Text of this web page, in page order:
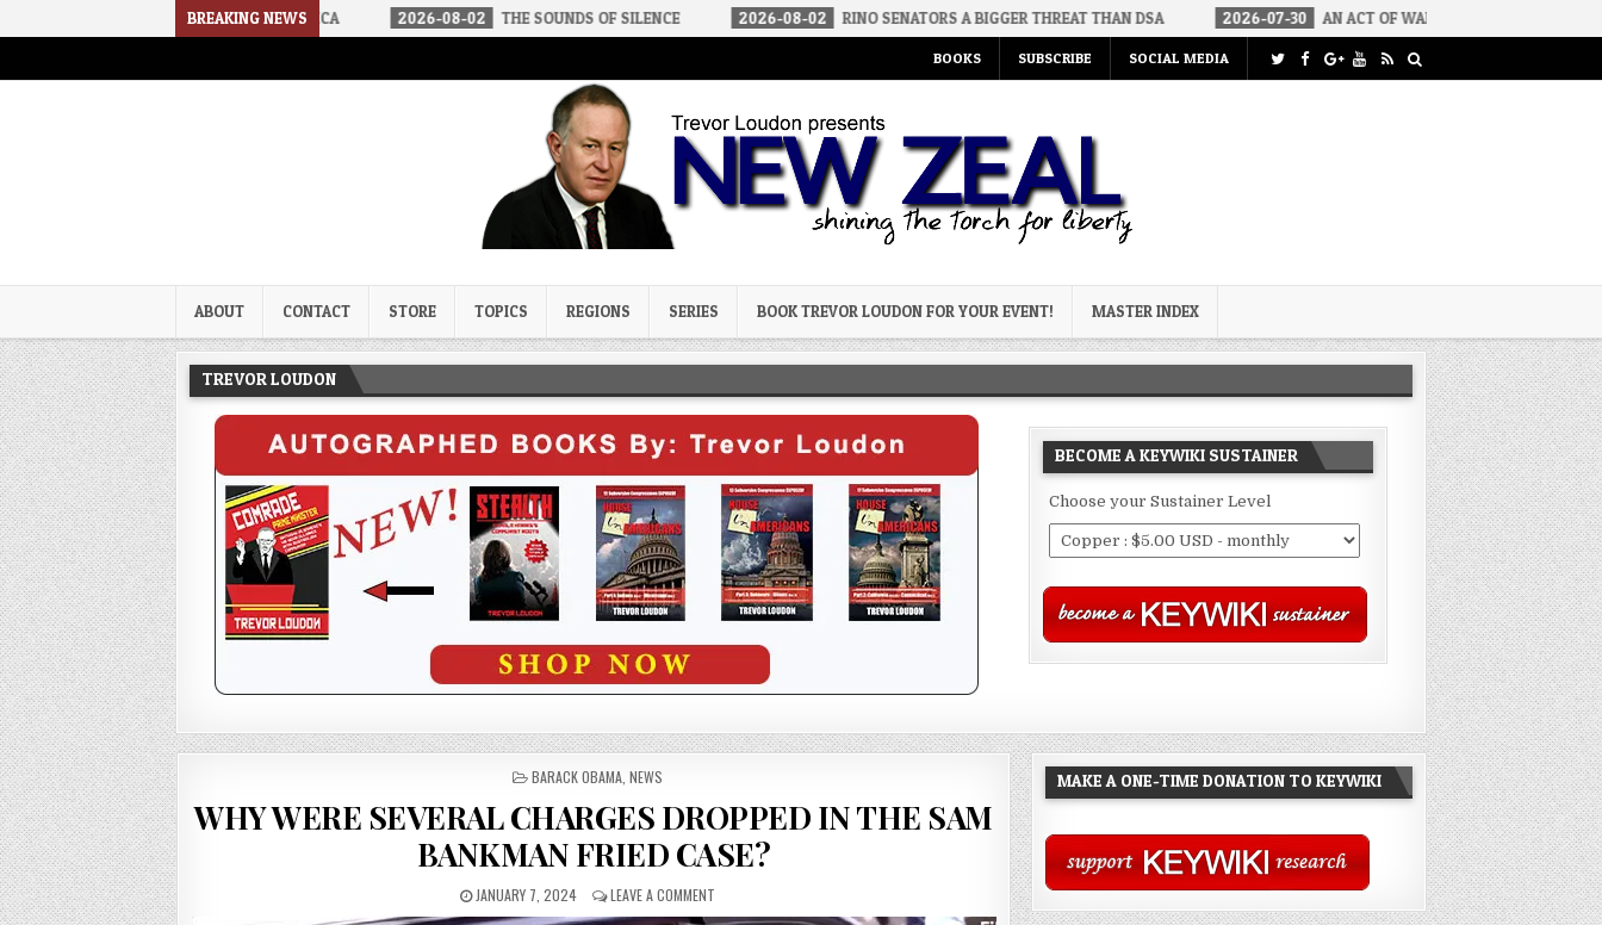
BREAKING NEWS
IN A SOCIALIST AMERICA 2026-08-02 THE SOUNDS OF SILENCE 2026-08-02 RINO SENATORS A BIGGER THREAT THAN DSA 2026-07-30 AN ACT OF WAR 2026-07-24
BOOKS SUBSCRIBE SOCIAL MEDIA
Trevor Loudon's New Zeal Blog
ABOUT CONTACT STORE TOPICS REGIONS SERIES BOOK TREVOR LOUDON FOR YOUR EVENT! MASTER INDEX
TREVOR LOUDON
BECOME A KEYWIKI SUSTAINER
Choose your Sustainer Level
POSTED
BARACK OBAMA ,NEWS
WHY WERE SEVERAL CHARGES DROPPED IN THE SAM
BANKMAN FRIED CASE?
JANUARY 7, 2024 LEAVE A COMMENT
MAKE A ONE-TIME DONATION TO KEYWIKI